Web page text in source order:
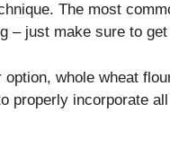
The most
– just make sure to
whole wheat
properly incorporate